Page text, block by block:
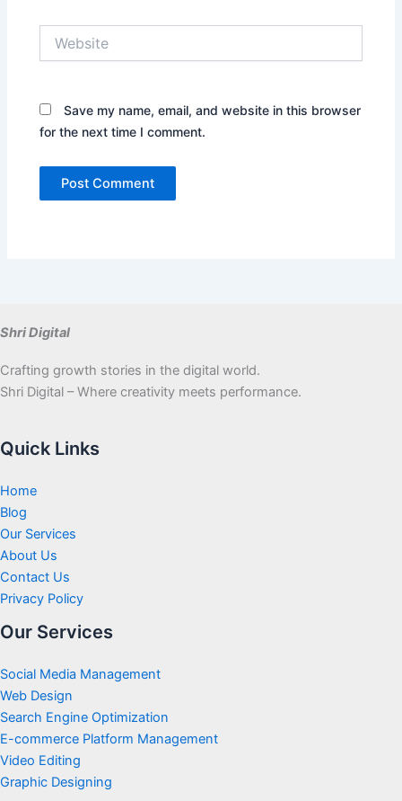
Save my name, email, and website in this browser
for the next time I comment.
Shri Digital
Crafting growth stories in the digital world.
Shri Digital – Where creativity meets performance.
Quick Links
Home
Blog
Our Services
About Us
Contact Us
Privacy Policy
Our Services
Social Media Management
Web Design
Search Engine Optimization
E-commerce Platform Management
Video Editing
Graphic Designing